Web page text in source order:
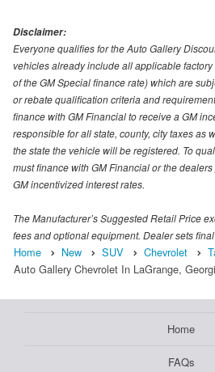
Disclaimer:
Everyone qualifies for the Auto Gallery
vehicles already include all applicable
of the GM Special finance rate) which are
or rebate qualification criteria and
finance with GM Financial to receive a GM
responsible for all state, county, city taxes as
the state the vehicle will be registered. To
must finance with GM Financial or the
GM incentivized interest rates.
The Manufacturer’s Suggested Retail Price
fees and optional equipment. Dealer sets
Home New SUV Chevrolet
Auto Gallery Chevrolet In LaGrange,
Home
FAQs